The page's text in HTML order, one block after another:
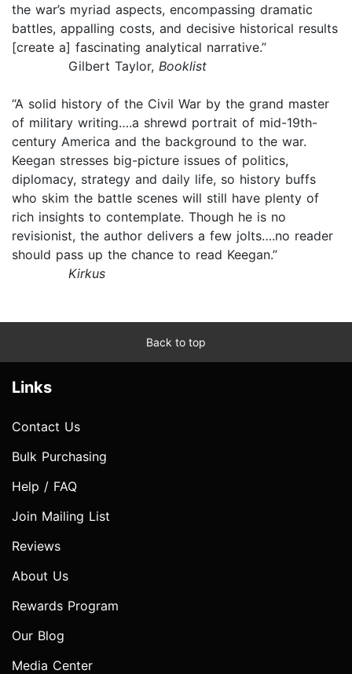
the war’s myriad aspects, encompassing dramatic
battles, appalling costs, and decisive historical results
[create a] fascinating analytical narrative.”
Gilbert Taylor, Booklist
“A solid history of the Civil War by the grand master
of military writing….a shrewd portrait of mid-19th-
century America and the background to the war.
Keegan stresses big-picture issues of politics,
diplomacy, strategy and daily life, so history buffs
who skim the battle scenes will still have plenty of
rich insights to contemplate. Though he is no
revisionist, the author delivers a few jolts….no reader
should pass up the chance to read Keegan.”
Kirkus
Back to top
Links
Contact Us
Bulk Purchasing
Help / FAQ
Join Mailing List
Reviews
About Us
Rewards Program
Our Blog
Media Center